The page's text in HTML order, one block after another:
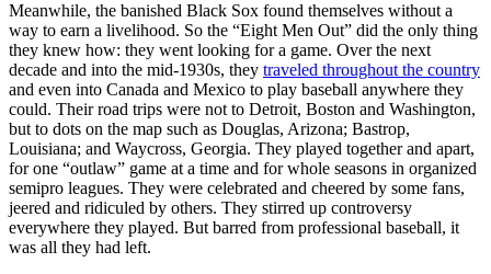
Meanwhile, the banished Black Sox found themselves without a
way to earn a livelihood. So the “Eight Men Out” did the only thing
they knew how: they went looking for a game. Over the next
decade and into the mid-1930s, they traveled throughout the country
and even into Canada and Mexico to play baseball anywhere they
could. Their road trips were not to Detroit, Boston and Washington,
but to dots on the map such as Douglas, Arizona; Bastrop,
Louisiana; and Waycross, Georgia. They played together and apart,
for one “outlaw” game at a time and for whole seasons in organized
semipro leagues. They were celebrated and cheered by some fans,
jeered and ridiculed by others. They stirred up controversy
everywhere they played. But barred from professional baseball, it
was all they had left.